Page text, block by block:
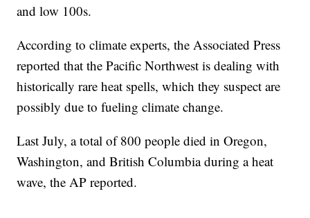
and low 100s.
According to climate experts, the Associated Press
reported that the Pacific Northwest is dealing with
historically rare heat spells, which they suspect are
possibly due to fueling climate change.
Last July, a total of 800 people died in Oregon,
Washington, and British Columbia during a heat
wave, the AP reported.